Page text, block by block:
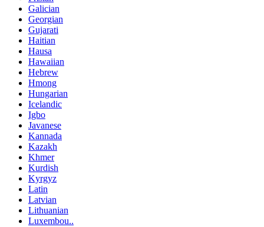
Galician
Georgian
Gujarati
Haitian
Hausa
Hawaiian
Hebrew
Hmong
Hungarian
Icelandic
Igbo
Javanese
Kannada
Kazakh
Khmer
Kurdish
Kyrgyz
Latin
Latvian
Lithuanian
Luxembou..